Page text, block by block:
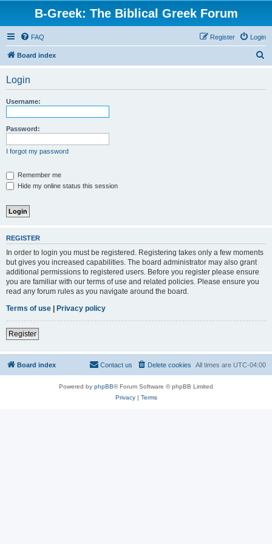
B-Greek: The Biblical Greek Forum
FAQ Login
Register
Board index
Login
Username:
Password:
I forgot my password
Remember me
Hide my online status this session
REGISTER
In order to login you must be registered. Registering takes only a few moments
but gives you increased capabilities. The board administrator may also grant
additional permissions to registered users. Before you register please ensure
you are familiar with our terms of use and related policies. Please ensure you
read any forum rules as you navigate around the board.
Terms of use | Privacy policy
Register
Board index All times are UTC-04:00
Delete cookies
Contact us
Powered by phpBB® Forum Software © phpBB Limited
Privacy| Terms